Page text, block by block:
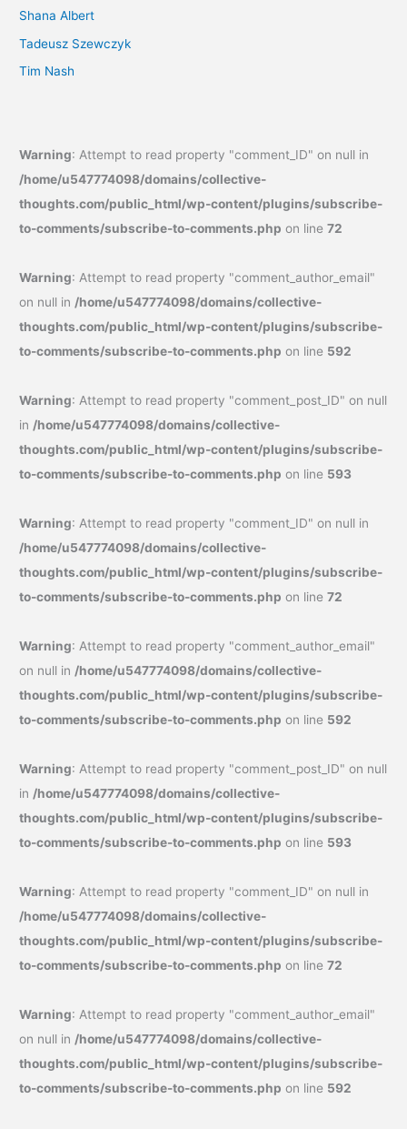
Shana Albert
Tadeusz Szewczyk
Tim Nash
Warning: Attempt to read property "comment_ID" on null in
/home/u547774098/domains/collective-
thoughts.com/public_html/wp-content/plugins/subscribe-
to-comments/subscribe-to-comments.php on line72
Warning: Attempt to read property "comment_author_email"
on null in/home/u547774098/domains/collective-
thoughts.com/public_html/wp-content/plugins/subscribe-
to-comments/subscribe-to-comments.php on line 592
Warning: Attempt to read property "comment_post_ID" on null
in/home/u547774098/domains/collective-
thoughts.com/public_html/wp-content/plugins/subscribe-
to-comments/subscribe-to-comments.php on line 593
Warning: Attempt to read property "comment_ID" on null in
/home/u547774098/domains/collective-
thoughts.com/public_html/wp-content/plugins/subscribe-
to-comments/subscribe-to-comments.php on line72
Warning: Attempt to read property "comment_author_email"
on null in/home/u547774098/domains/collective-
thoughts.com/public_html/wp-content/plugins/subscribe-
to-comments/subscribe-to-comments.php on line 592
Warning: Attempt to read property "comment_post_ID" on null
in/home/u547774098/domains/collective-
thoughts.com/public_html/wp-content/plugins/subscribe-
to-comments/subscribe-to-comments.php on line 593
Warning: Attempt to read property "comment_ID" on null in
/home/u547774098/domains/collective-
thoughts.com/public_html/wp-content/plugins/subscribe-
to-comments/subscribe-to-comments.php on line72
Warning: Attempt to read property "comment_author_email"
on null in/home/u547774098/domains/collective-
thoughts.com/public_html/wp-content/plugins/subscribe-
to-comments/subscribe-to-comments.php on line 592